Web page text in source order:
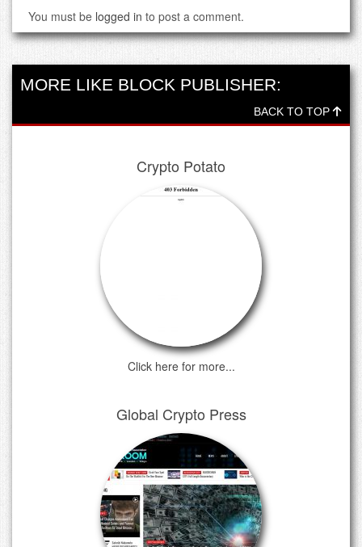
You must be logged in to post a comment.
MORE LIKE BLOCK PUBLISHER:
BACK TO TOP
Crypto Potato
Click here for more...
Global Crypto Press